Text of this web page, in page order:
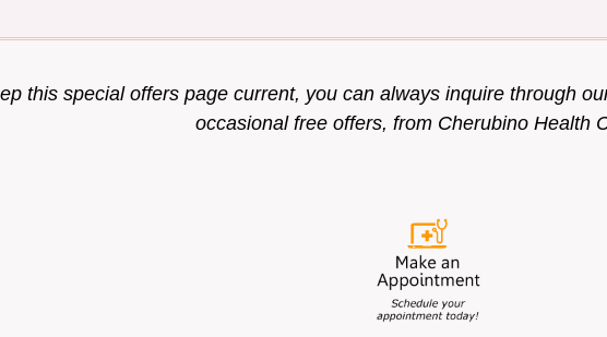
this special offers page current, you can always inquire through
occasional free offers, from Cherubino Health